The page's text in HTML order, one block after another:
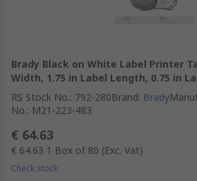
Brady Black on White Label Printer
Width, 1.75 in Label Length, 0.75 in
RS Stock No.: 792-280Brand: Brady
No.: M21-223-483
€ 64.63
€ 64.63 1 Box of 80 (Exc. Vat)
Check stock